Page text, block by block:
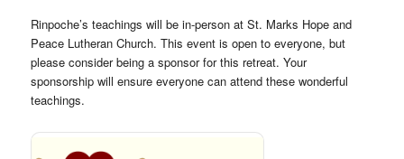
Rinpoche’s teachings will be in-person at St. Marks Hope and
Peace Lutheran Church. This event is open to everyone, but
please consider being a sponsor for this retreat. Your
sponsorship will ensure everyone can attend these wonderful
teachings.